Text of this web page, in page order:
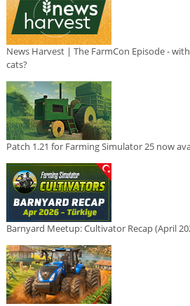
News Harvest | The FarmCon Episode -
cats?
Patch 1.21 for Farming Simulator 25 now
Barnyard Meetup: Cultivator Recap (April